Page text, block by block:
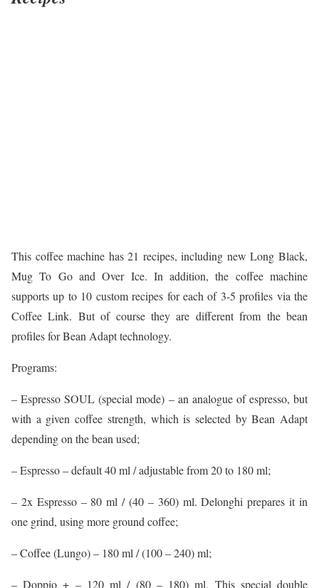
This coffee machine has 21 recipes, including new Long Black,
Mug To Go and Over Ice. In addition, the coffee machine
supports up to 10 custom recipes for each of 3-5 profiles via the
Coffee Link. But of course they are different from the bean
profiles for Bean Adapt technology.
Programs:
– Espresso SOUL (special mode) – an analogue of espresso, but
with a given coffee strength, which is selected by Bean Adapt
depending on the bean used;
– Espresso – default 40 ml / adjustable from 20 to 180 ml;
– 2x Espresso – 80 ml / (40 – 360) ml. Delonghi prepares it in
one grind, using more ground coffee;
– Coffee (Lungo) – 180 ml / (100 – 240) ml;
– Doppio + – 120 ml / (80 – 180) ml. This special double